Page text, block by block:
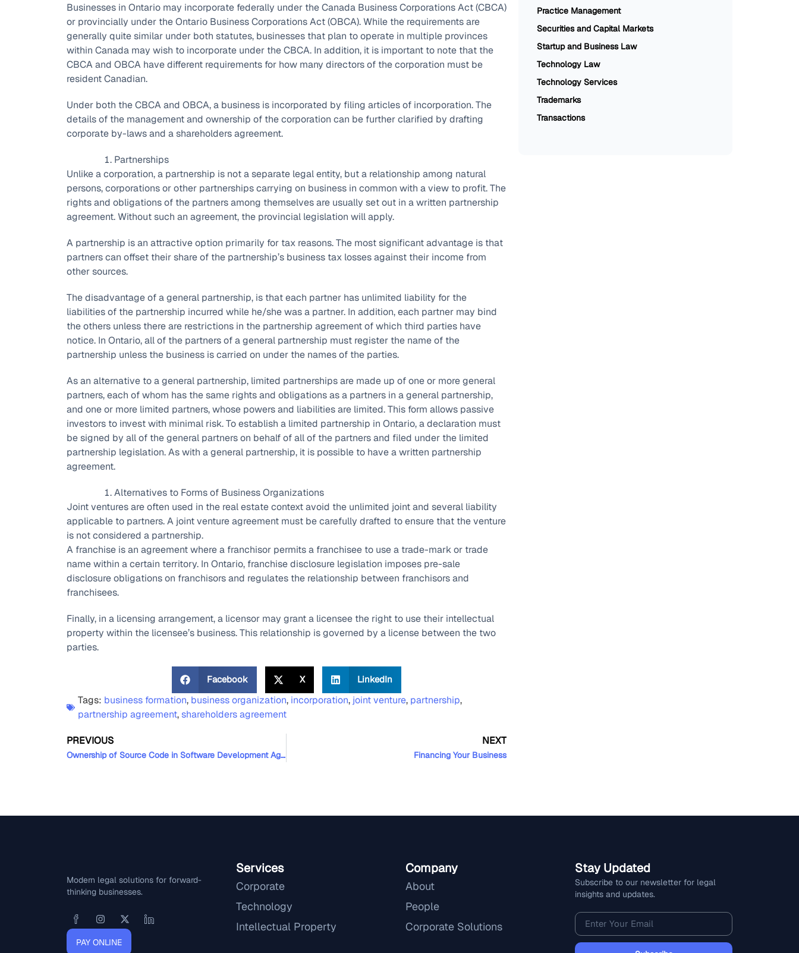
Businesses in Ontario may incorporate federally under the Canada Business Corporations Act (CBCA)
or provincially under the Ontario Business Corporations Act (OBCA). While the requirements are
generally quite similar under both statutes, businesses that plan to operate in multiple provinces
within Canada may wish to incorporate under the CBCA. In addition, it is important to note that the
CBCA and OBCA have different requirements for how many directors of the corporation must be
resident Canadian.
Under both the CBCA and OBCA, a business is incorporated by filing articles of incorporation. The
details of the management and ownership of the corporation can be further clarified by drafting
corporate by-laws and a shareholders agreement.
Partnerships
Unlike a corporation, a partnership is not a separate legal entity, but a relationship among natural
persons, corporations or other partnerships carrying on business in common with a view to profit. The
rights and obligations of the partners among themselves are usually set out in a written partnership
agreement. Without such an agreement, the provincial legislation will apply.
A partnership is an attractive option primarily for tax reasons. The most significant advantage is that
partners can offset their share of the partnership’s business tax losses against their income from
other sources.
The disadvantage of a general partnership, is that each partner has unlimited liability for the
liabilities of the partnership incurred while he/she was a partner. In addition, each partner may bind
the others unless there are restrictions in the partnership agreement of which third parties have
notice. In Ontario, all of the partners of a general partnership must register the name of the
partnership unless the business is carried on under the names of the parties.
As an alternative to a general partnership, limited partnerships are made up of one or more general
partners, each of whom has the same rights and obligations as a partners in a general partnership,
and one or more limited partners, whose powers and liabilities are limited. This form allows passive
investors to invest with minimal risk. To establish a limited partnership in Ontario, a declaration must
be signed by all of the general partners on behalf of all of the partners and filed under the limited
partnership legislation. As with a general partnership, it is possible to have a written partnership
agreement.
Alternatives to Forms of Business Organizations
Joint ventures are often used in the real estate context avoid the unlimited joint and several liability
applicable to partners. A joint venture agreement must be carefully drafted to ensure that the venture
is not considered a partnership.
A franchise is an agreement where a franchisor permits a franchisee to use a trade-mark or trade
name within a certain territory. In Ontario, franchise disclosure legislation imposes pre-sale
disclosure obligations on franchisors and regulates the relationship between franchisors and
franchisees.
Finally, in a licensing arrangement, a licensor may grant a licensee the right to use their intellectual
property within the licensee’s business. This relationship is governed by a license between the two
parties.
Facebook X LinkedIn
Tags: business formation, business organization, incorporation, joint venture, partnership,
partnership agreement,shareholders agreement
PREVIOUS
Ownership of Source Code in Software Development Agreements
NEXT
Financing Your Business
Practice Management
Securities and Capital Markets
Startup and Business Law
Technology Law
Technology Services
Trademarks
Transactions
Modern legal solutions for forward-
thinking businesses.
PAY ONLINE
Services
Corporate
Technology
Intellectual Property
Company
About
People
Corporate Solutions
Stay Updated
Subscribe to our newsletter for legal
insights and updates.